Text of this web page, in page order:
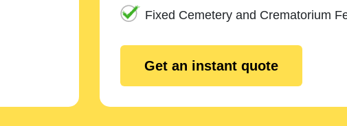
Fixed Cemetery and Crematorium
Get an instant quote